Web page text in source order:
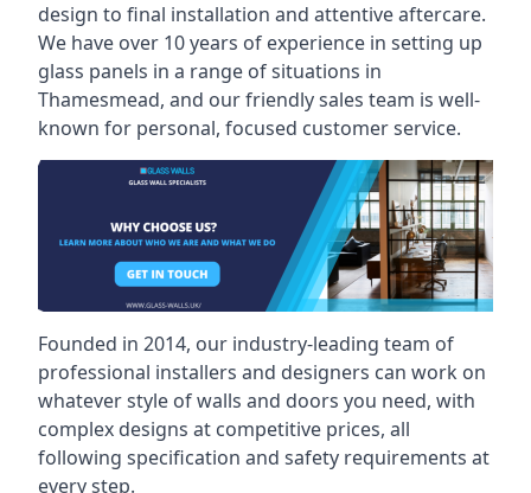
design to final installation and attentive aftercare.
We have over 10 years of experience in setting up
glass panels in a range of situations in
Thamesmead, and our friendly sales team is well-
known for personal, focused customer service.
Founded in 2014, our industry-leading team of
professional installers and designers can work on
whatever style of walls and doors you need, with
complex designs at competitive prices, all
following specification and safety requirements at
every step.